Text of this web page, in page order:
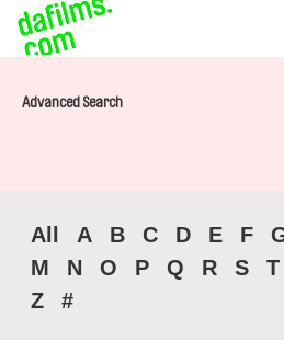
Advanced Search
All A B C D E F
M
N O P Q R S T
Z
#